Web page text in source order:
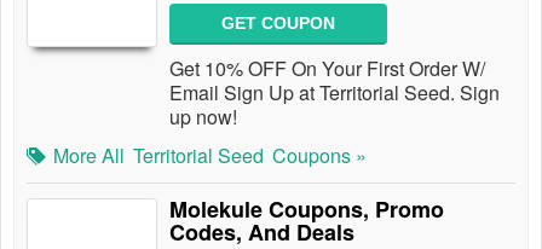
GET COUPON
Get 10% OFF On Your First Order W/
Email Sign Up at Territorial Seed. Sign
up now!
More All Territorial Seed Coupons »
Molekule Coupons, Promo
Codes, And Deals